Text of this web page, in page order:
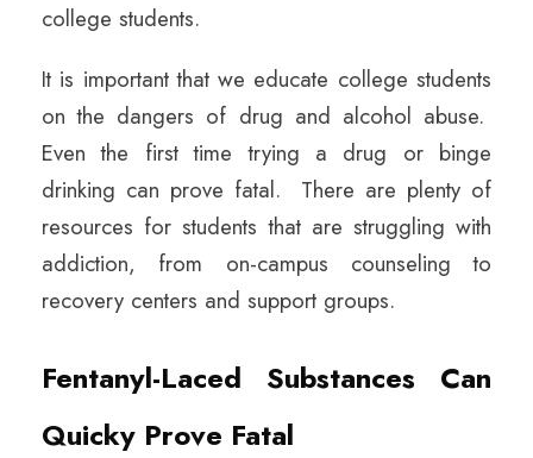
college students.
It is important that we educate college students
on the dangers of drug and alcohol abuse.
Even the first time trying a drug or binge
drinking can prove fatal. There are plenty of
resources for students that are struggling with
addiction, from on-campus counseling to
recovery centers and support groups.
Fentanyl-Laced Substances Can
Quicky Prove Fatal